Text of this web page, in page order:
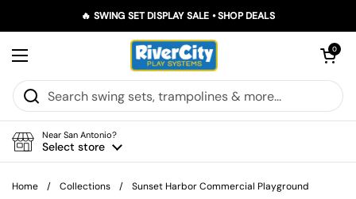
🔥 SWING SET DISPLAY SALE • SHOP DEALS
Open menu
Open
0
Near San Antonio?
Select store
Home / Collections / Sunset Harbor Commercial Playground